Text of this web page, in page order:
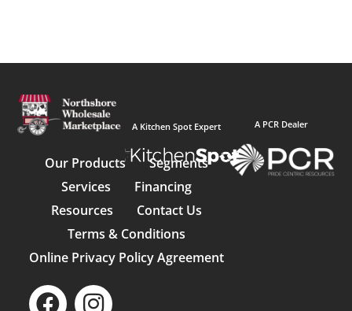
A Kitchen Spot Expert
Our Products
Segments
Services
Financing
Resources
Contact Us
Terms & Conditions
Online Privacy Policy Agreement
A PCR Dealer